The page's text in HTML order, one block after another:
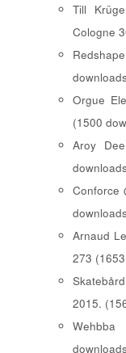
Till
Cologne
Orgue
(1500
Aroy
Conforce
Arnaud
273
2015.